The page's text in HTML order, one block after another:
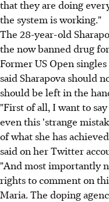
that they are doing
the system is working."
The 28-year-old
the now banned drug
Former US Open
said Sharapova should
should be left in the
"First of all, I want to
even this 'strange
of what she has
said on her Twitter
"And most importantly
rights to comment on
Maria. The doping